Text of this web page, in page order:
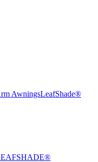
AwningsLeafShade®